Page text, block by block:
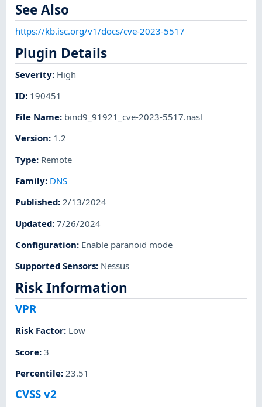
See Also
https://kb.isc.org/v1/docs/cve-2023-5517
Plugin Details
Severity: High
ID: 190451
File Name: bind9_91921_cve-2023-5517.nasl
Version: 1.2
Type: Remote
Family: DNS
Published:2/13/2024
Updated:7/26/2024
Configuration: Enable paranoid mode
Supported Sensors: Nessus
Risk Information
VPR
Risk Factor: Low
Score:3
Percentile: 23.51
CVSS v2